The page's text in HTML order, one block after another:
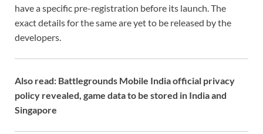
have a specific pre-registration before its launch. The
exact details for the same are yet to be released by the
developers.
Also read: Battlegrounds Mobile India official privacy
policy revealed, game data to be stored in India and
Singapore